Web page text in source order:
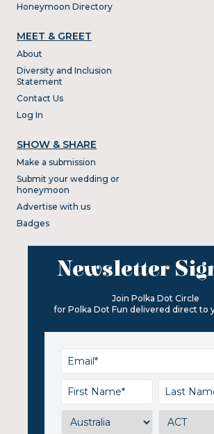
Honeymoon Directory
MEET & GREET
About
Diversity and Inclusion
Statement
Contact Us
Log In
SHOW & SHARE
Make a submission
Submit your wedding or
honeymoon
Advertise with us
Badges
Newsletter
Join Polka Dot Circle
for Polka Dot Fun delivered direct to